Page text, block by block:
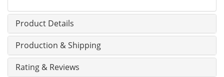
Product Details
Production & Shipping
Rating & Reviews